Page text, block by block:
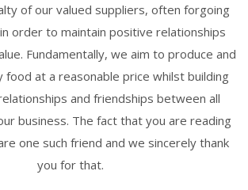
of our valued suppliers, often forgoing
order to maintain positive relationships
Fundamentally, we aim to produce and
food at a reasonable price whilst building
and friendships between all
business. The fact that you are reading
one such friend and we sincerely thank
you for that.